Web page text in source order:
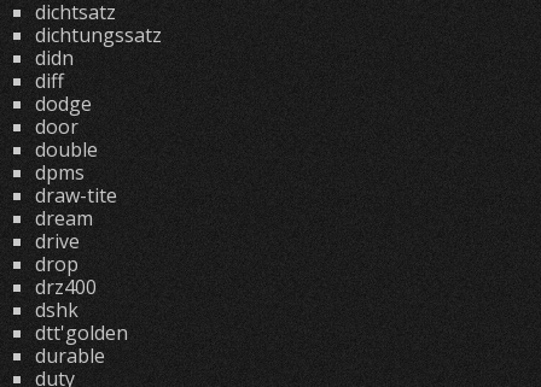
dichtsatz
dichtungssatz
didn
diff
dodge
door
double
dpms
draw-tite
dream
drive
drop
drz400
dshk
dtt'golden
durable
duty